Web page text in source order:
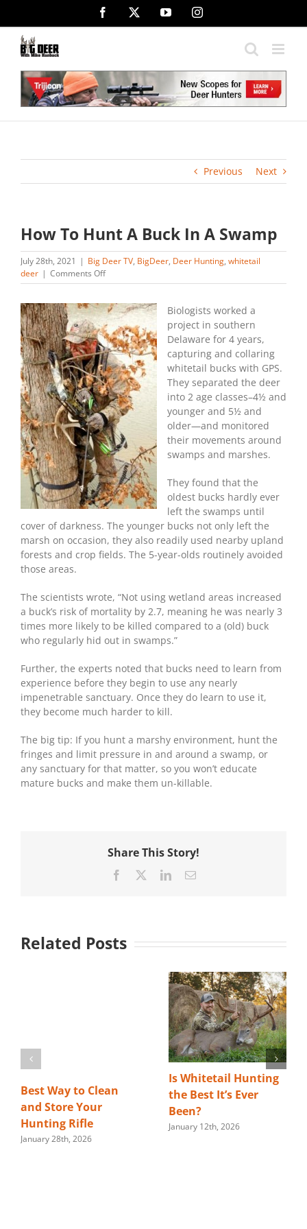
content
Facebook YouTubeInstagram
Previous Next
How To Hunt A Buck In A Swamp
July 28th, 2021 | Big Deer TV, BigDeer, Deer Hunting, whitetail
deer | Comments Offon
How
Hunt
A
Buck
In
A
Swamp
Biologists worked a
project in southern
Delaware for 4 years,
capturing and collaring
whitetail bucks with GPS.
They separated the deer
into 2 age classes–4½ and
younger and 5½ and
older—and monitored
their movements around
swamps and marshes.
They found that the
oldest bucks hardly ever
left the swamps until
cover of darkness. The younger bucks not only left the
marsh on occasion, they also readily used nearby upland
forests and crop fields. The 5-year-olds routinely avoided
those areas.
The scientists wrote, “Not using wetland areas increased
a buck’s risk of mortality by 2.7, meaning he was nearly 3
times more likely to be killed compared to a (old) buck
who regularly hid out in swamps.”
Further, the experts noted that bucks need to learn from
experience before they begin to use any nearly
impenetrable sanctuary. Once they do learn to use it,
they become much harder to kill.
The big tip: If you hunt a marshy environment, hunt the
fringes and limit pressure in and around a swamp, or
any sanctuary for that matter, so you won’t educate
mature bucks and make them un-killable.
Share This Story!
Facebook LinkedInEmail
Related Posts
Best Way to Clean
and Store Your
Hunting Rifle
January 28th, 2026
Is Whitetail Hunting
the Best It’s Ever
Been?
January 12th, 2026